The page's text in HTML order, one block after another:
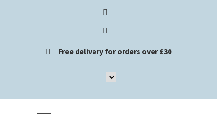
Free delivery for orders over £30